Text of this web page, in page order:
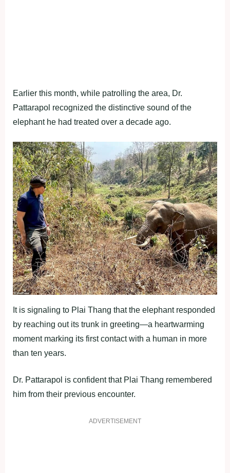
Earlier this month, while patrolling the area, Dr.
Pattarapol recognized the distinctive sound of the
elephant he had treated over a decade ago.
It is signaling to Plai Thang that the elephant responded
by reaching out its trunk in greeting—a heartwarming
moment marking its first contact with a human in more
than ten years.
Dr. Pattarapol is confident that Plai Thang remembered
him from their previous encounter.
ADVERTISEMENT